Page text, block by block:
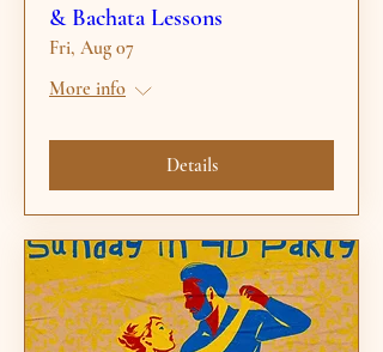
& Bachata Lessons
Fri, Aug 07
More info
Details